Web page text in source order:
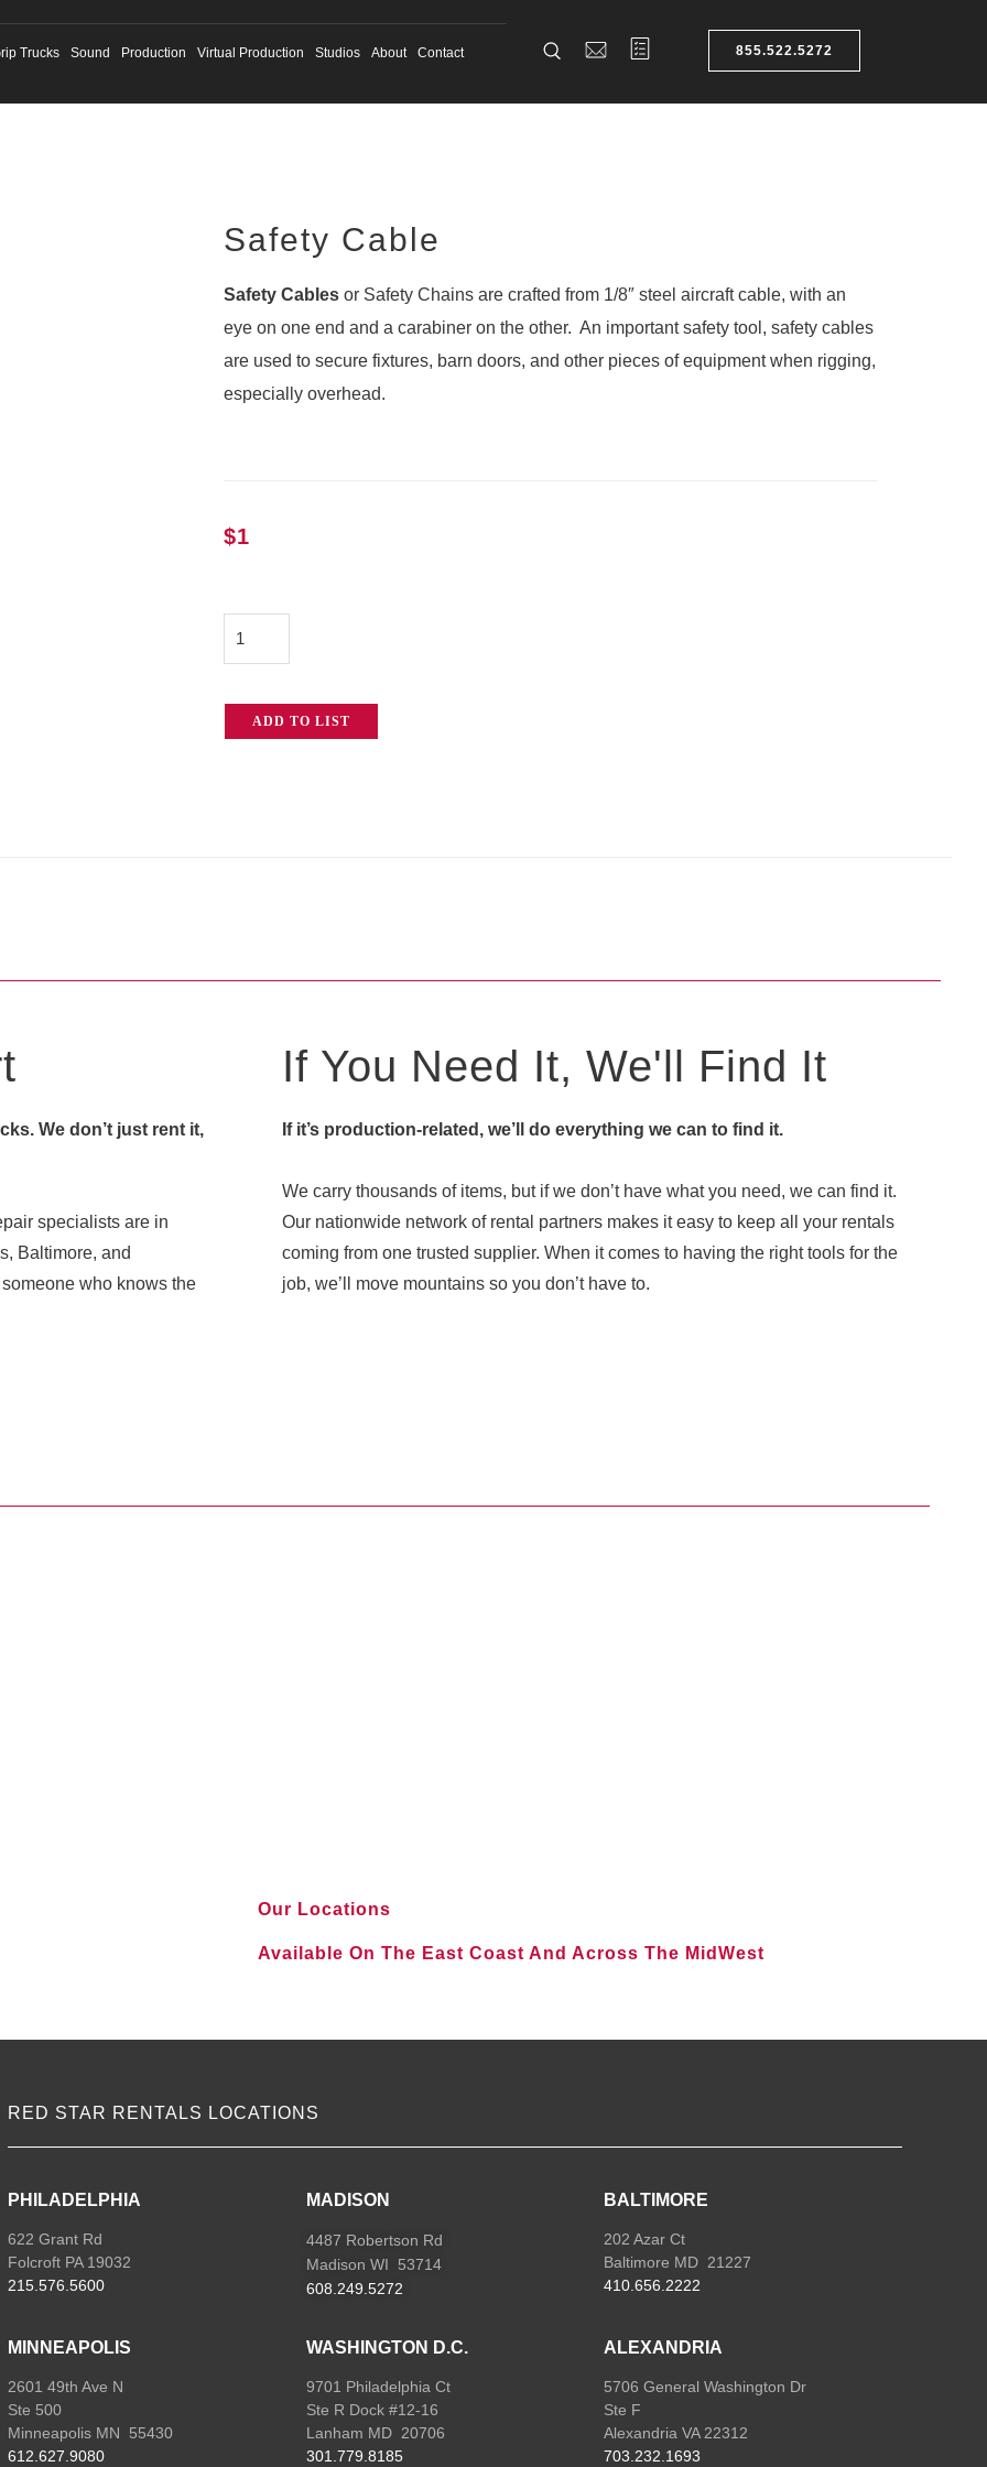
Trucks Sound Production Virtual Production Studios About Contact 855.522.5272
Safety Cable
Safety Cablesor Safety Chains are crafted from 1/8″ steel aircraft cable, with an
eye on one end and a carabiner on the other. An importantsafety tool , safety cables
are used to secure fixtures, barn doors, and other pieces of equipment when rigging,
especially overhead.
$1
Safety
Cable
ADD TO LIST
We don’t just rent it,
specialists are in
Baltimore, and
who knows the
If You Need It, We'll Find It
If it’s production-related, we’ll do everything we can to find it.
We carry thousands of items, but if we don’t have what you need, we can find it.
Our nationwide network of rental partners makes it easy to keep all your rentals
coming from one trusted supplier. When it comes to having the right tools for the
job, we’ll move mountains so you don’t have to.
Our Locations
Available On The East Coast And Across The MidWest
RED STAR RENTALS LOCATIONS
PHILADELPHIA
622 Grant Rd
Folcroft PA 19032
215.576.5600
MADISON
4487 Robertson Rd
Madison WI 53714
608.249.5272
BALTIMORE
202 Azar Ct
Baltimore MD 21227
410.656.2222
MINNEAPOLIS
2601 49th Ave N
Ste 500
Minneapolis MN 55430
612.627.9080
WASHINGTON D.C.
9701 Philadelphia Ct
Ste R Dock #12-16
Lanham MD 20706
301.779.8185
ALEXANDRIA
5706 General Washington Dr
Ste F
Alexandria VA 22312
703.232.1693